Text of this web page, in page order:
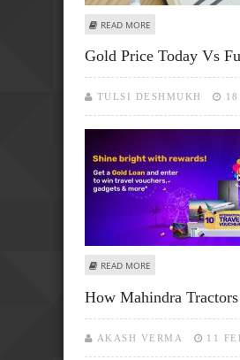
READ MORE
Gold Price Today Vs
TULSI DESHMUKH
READ MORE
How Mahindra
AKASH VERMA 11